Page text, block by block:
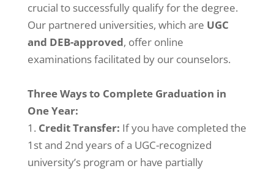
crucial to successfully qualify for the degree.
Our partnered universities, which are UGC
and DEB-approved, offer online
examinations facilitated by our counselors.
Three Ways to Complete Graduation in
One Year:
Credit Transfer: If you have completed the
1st and 2nd years of a UGC-recognized
university’s program or have partially